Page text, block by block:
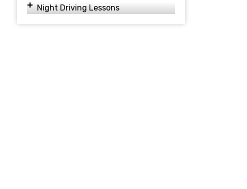
Night Driving Lessons